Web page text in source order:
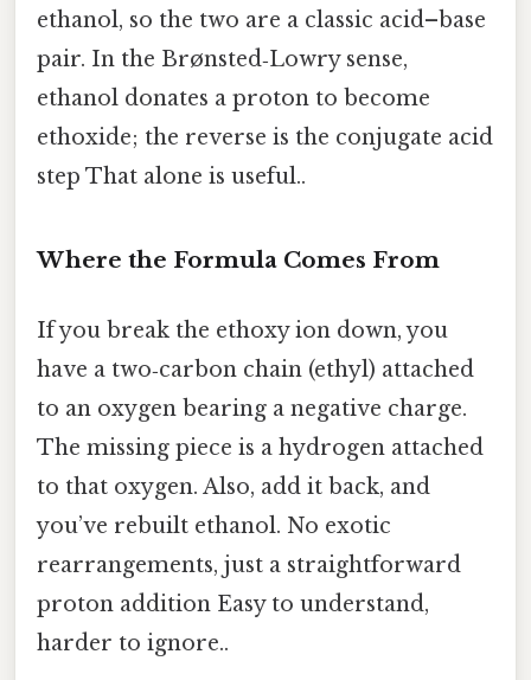
ethanol, so the two are a classic acid–base
pair. In the Brønsted‑Lowry sense,
ethanol donates a proton to become
ethoxide; the reverse is the conjugate acid
step That alone is useful..
Where the Formula Comes From
If you break the ethoxy ion down, you
have a two‑carbon chain (ethyl) attached
to an oxygen bearing a negative charge.
The missing piece is a hydrogen attached
to that oxygen. Also, add it back, and
you’ve rebuilt ethanol. No exotic
rearrangements, just a straightforward
proton addition Easy to understand,
harder to ignore..